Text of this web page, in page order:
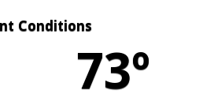
Conditions
73º